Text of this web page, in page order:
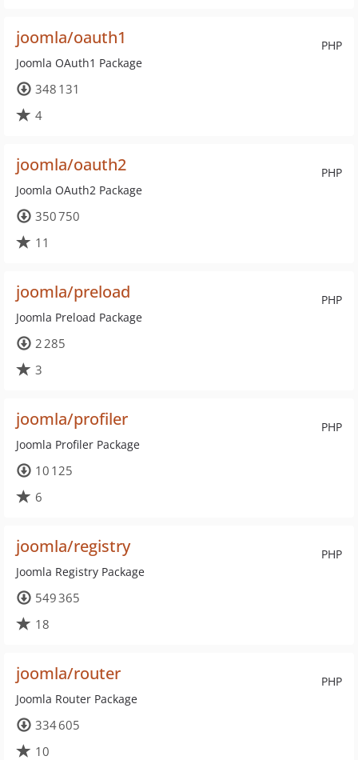
PHP
joomla/oauth1
Joomla OAuth1 Package
348 131
4
PHP
joomla/oauth2
Joomla OAuth2 Package
350 750
11
PHP
joomla/preload
Joomla Preload Package
2 285
3
PHP
joomla/profiler
Joomla Profiler Package
10 125
6
PHP
joomla/registry
Joomla Registry Package
549 365
18
PHP
joomla/router
Joomla Router Package
334 605
10